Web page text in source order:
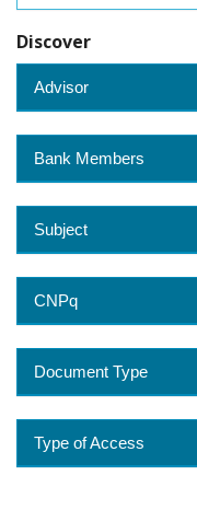
Discover
Advisor
Bank Members
Subject
CNPq
Document Type
Type of Access